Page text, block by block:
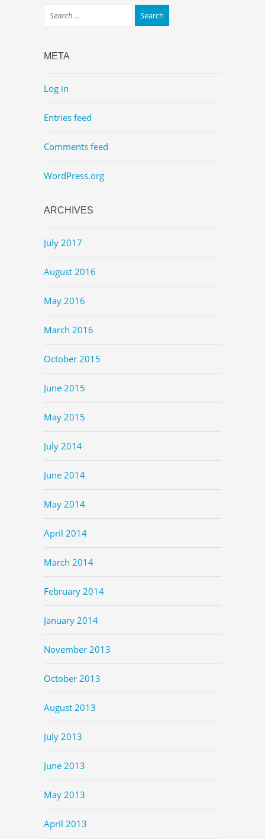
META
Log in
Entries feed
Comments feed
WordPress.org
ARCHIVES
July 2017
August 2016
May 2016
March 2016
October 2015
June 2015
May 2015
July 2014
June 2014
May 2014
April 2014
March 2014
February 2014
January 2014
November 2013
October 2013
August 2013
July 2013
June 2013
May 2013
April 2013